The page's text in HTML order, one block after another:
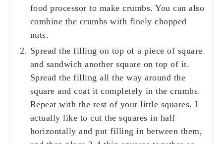
food processor to make crumbs. You can also
combine the crumbs with finely chopped
nuts.
Spread the filling on top of a piece of square
and sandwich another square on top of it.
Spread the filling all the way around the
square and coat it completely in the crumbs.
Repeat with the rest of your little squares. I
actually like to cut the squares in half
horizontally and put filling in between them,